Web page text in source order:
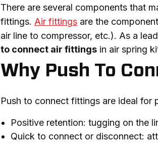
There are several components that
fittings. Air fittings are the
air line to compressor, etc.). As a
to connect air fittings in air spring
Why Push To
Push to connect fittings are ideal for
Positive retention: tugging on the
Quick to connect or disconnect: